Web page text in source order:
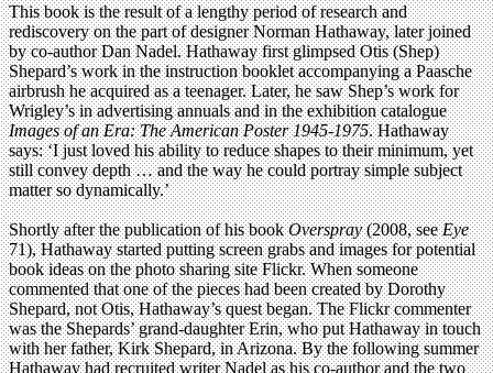
This book is the result of a lengthy period of research and
rediscovery on the part of designer Norman Hathaway, later joined
by co-author Dan Nadel. Hathaway first glimpsed Otis (Shep)
Shepard’s work in the instruction booklet accompanying a Paasche
airbrush he acquired as a teenager. Later, he saw Shep’s work for
Wrigley’s in advertising annuals and in the exhibition catalogue
Images of an Era: The American Poster 1945-1975. Hathaway
says: ‘I just loved his ability to reduce shapes to their minimum, yet
still convey depth … and the way he could portray simple subject
matter so dynamically.’
Shortly after the publication of his bookOverspray(2008, seeEye
71), Hathaway started putting screen grabs and images for potential
book ideas on the photo sharing site Flickr. When someone
commented that one of the pieces had been created by Dorothy
Shepard, not Otis, Hathaway’s quest began. The Flickr commenter
was the Shepards’ grand-daughter Erin, who put Hathaway in touch
with her father, Kirk Shepard, in Arizona. By the following summer
Hathaway had recruited writer Nadel as his co-author and the two